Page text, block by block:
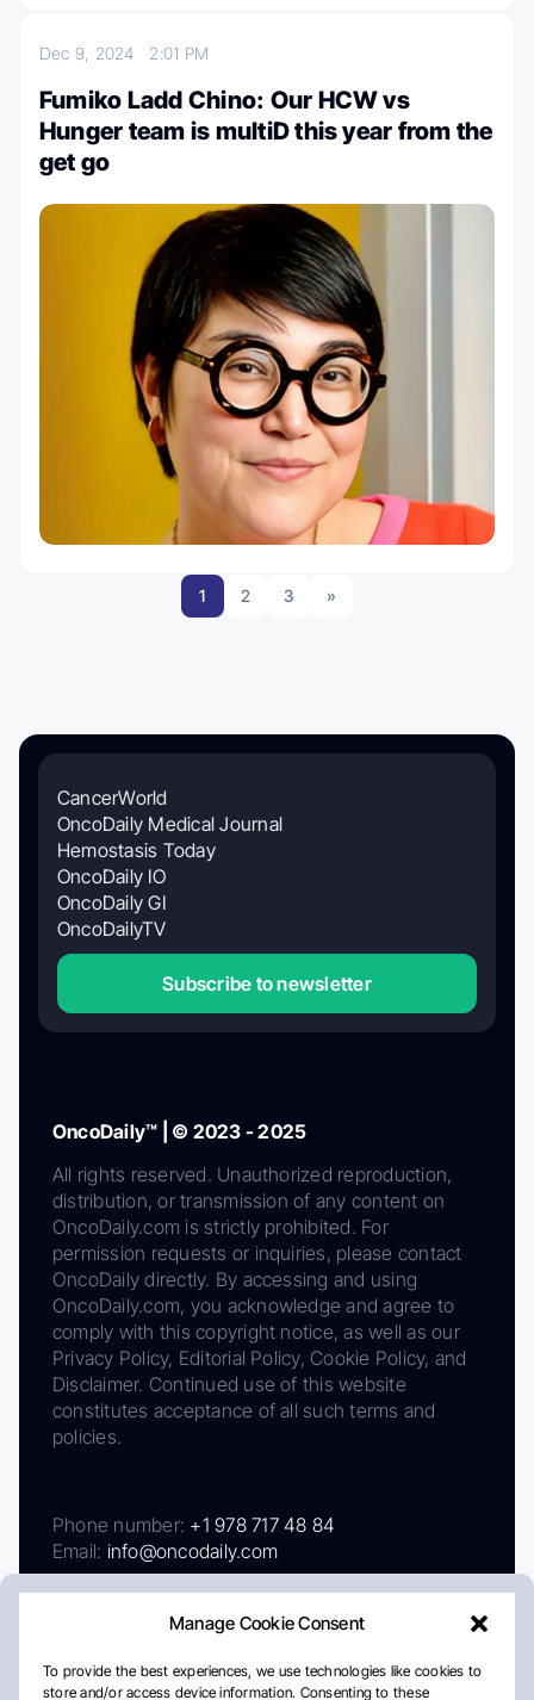
Manage Cookie Consent
To provide the best experiences, we use technologies like cookies to
store and/or access device information. Consenting to these
Dec 9, 2024 2:01 PM
Fumiko Ladd Chino: Our HCW vs
Hunger team is multiD this year from the
get go
1 2 3 »
CancerWorld
OncoDaily Medical Journal
Hemostasis Today
OncoDaily IO
OncoDaily GI
OncoDailyTV
Subscribe to newsletter
OncoDaily™ | © 2023 - 2025
All rights reserved. Unauthorized reproduction,
distribution, or transmission of any content on
OncoDaily.com is strictly prohibited. For
permission requests or inquiries, please contact
OncoDaily directly. By accessing and using
OncoDaily.com, you acknowledge and agree to
comply with this copyright notice, as well as our
Privacy Policy, Editorial Policy, Cookie Policy, and
Disclaimer. Continued use of this website
constitutes acceptance of all such terms and
policies.
Phone number: +1 978 717 48 84
Email: info@oncodaily.com